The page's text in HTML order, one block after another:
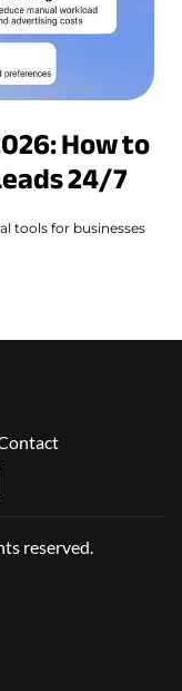
How to
24/7
tools for businesses
reserved.